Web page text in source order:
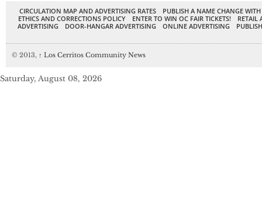
CIRCULATION MAP AND ADVERTISING RATES
PUBLISH A NAME CHANGE
ETHICS AND CORRECTIONS POLICY
ENTER TO WIN OC FAIR TICKETS!
RETAIL
ADVERTISING
DOOR-HANGAR ADVERTISING ONLINE ADVERTISING
© 2013, ↑ Los Cerritos Community News
Saturday, August 08, 2026